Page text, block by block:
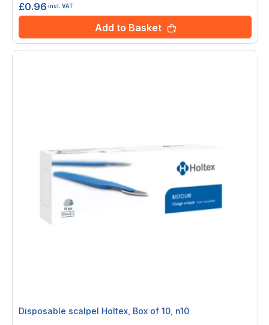
£0.96 incl. VAT
Add to Basket
Disposable scalpel Holtex, Box of 10, n10